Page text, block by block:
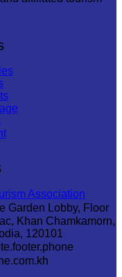
Association
Garden Lobby, Floor
Khan Chamkamorn,
120101